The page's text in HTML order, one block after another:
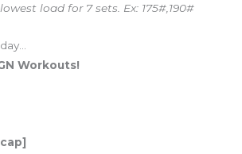
load for 7 sets. Ex: 175#,190#
Workouts!